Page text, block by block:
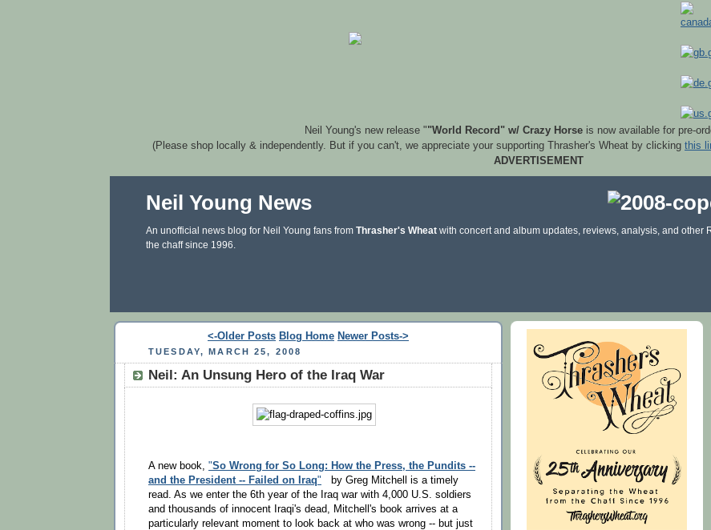
Neil Young's new release ""World Record" w/ Crazy Horseis now available for pre-
(Please shop locally & independently. But if you can't, we appreciate your supporting Thrasher's Wheat by clicking this
ADVERTISEMENT
Neil Young News
An unofficial news blog for Neil Young fans from Thrasher's Wheat with concert and album updates, reviews, analysis, and other
the chaff since 1996.
<-Older Posts Blog Home Newer Posts->
TUESDAY, MARCH 25, 2008
Neil: An Unsung Hero of the Iraq War
A new book, "So Wrong for So Long: How the Press, the Pundits --
and the President -- Failed on Iraq"
by Greg Mitchell is a timely
read. As we enter the 6th year of the Iraq war with 4,000 U.S. soldiers
and thousands of innocent Iraqi's dead, Mitchell's book arrives at a
particularly relevant moment to look back at who was wrong -- but just